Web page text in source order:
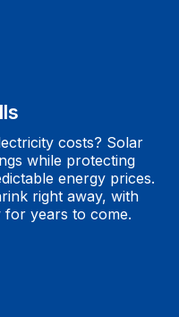
costs? Solar
while protecting
energy prices.
right away, with
years to come.